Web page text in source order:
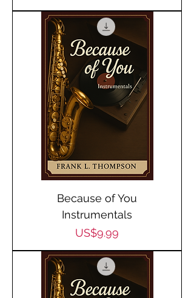
Because of You
Instrumentals
Price
US$9.99